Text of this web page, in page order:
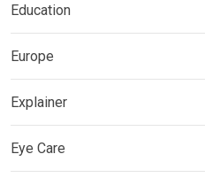
Education
Europe
Explainer
Eye Care